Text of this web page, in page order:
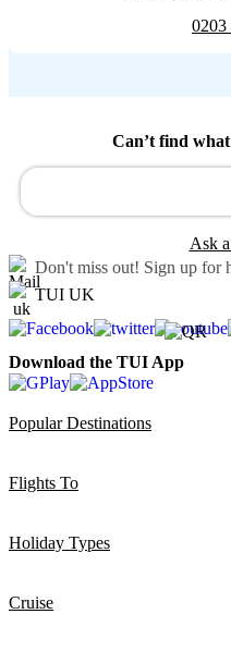
0203
Can’t find
Ask
Don't miss out! Sign up for
TUI UK
Download the TUI App
Popular Destinations
Flights To
Holiday Types
Cruise